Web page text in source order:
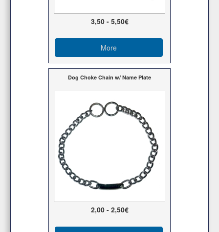
3,50 - 5,50€
More
Dog Choke Chain w/ Name Plate
2,00 - 2,50€